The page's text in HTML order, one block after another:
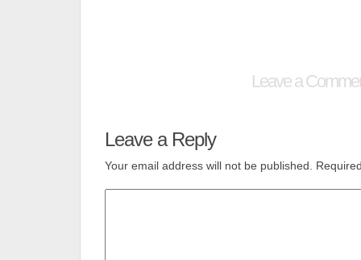
Leave a
Leave a Reply
Your email address will not be published.